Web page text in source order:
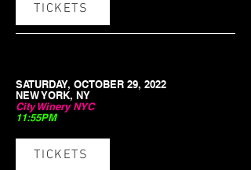
TICKETS
SATURDAY, OCTOBER 29, 2022
NEW YORK, NY
City Winery NYC
11:55PM
TICKETS